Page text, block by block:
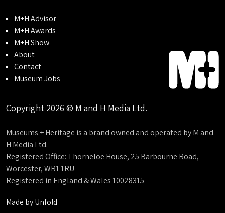
M+H Advisor
M+H Awards
M+H Show
About
Contact
Museum Jobs
Copyright 2026 © M and H Media Ltd.
Museums + Heritage is a brand owned and operated by M and
H Media Ltd.
Registered Office: Thorneloe House, 25 Barbourne Road,
Worcester, WR1 1RU
Registered in England & Wales 10028315
Made byUnfold